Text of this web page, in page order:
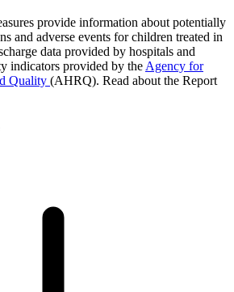
provide information about potentially
and adverse events for children treated in
data provided by hospitals and
indicators provided by the Agency for
Quality (AHRQ). Read about the Report